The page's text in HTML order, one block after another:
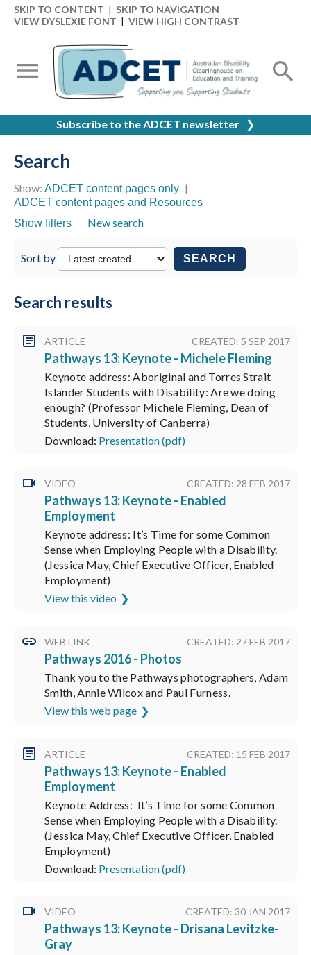
SKIP TO CONTENT | SKIP TO NAVIGATION
VIEW DYSLEXIE FONT | VIEW HIGH CONTRAST
Subscribe to the ADCET newsletter ❯
Search
Show: ADCET content pages only |
ADCET content pages and Resources
Show filters
New search
Sort by SEARCH
Search results
ARTICLE CREATED: 5 SEP 2017
Pathways 13: Keynote - Michele Fleming
Keynote address: Aboriginal and Torres Strait
Islander Students with Disability: Are we doing
enough? (Professor Michele Fleming, Dean of
Students, University of Canberra)
Download: Presentation (pdf)
VIDEO CREATED: 28 FEB 2017
Pathways 13: Keynote - Enabled
Employment
Keynote address: It’s Time for some Common
Sense when Employing People with a Disability.
(Jessica May, Chief Executive Officer, Enabled
Employment)
View this video
WEB LINK CREATED: 27 FEB 2017
Pathways 2016 - Photos
Thank you to the Pathways photographers, Adam
Smith, Annie Wilcox and Paul Furness.
View this web page
ARTICLE CREATED: 15 FEB 2017
Pathways 13: Keynote - Enabled
Employment
Keynote Address: It’s Time for some Common
Sense when Employing People with a Disability.
(Jessica May, Chief Executive Officer, Enabled
Employment)
Download: Presentation (pdf)
VIDEO CREATED: 30 JAN 2017
Pathways 13: Keynote - Drisana Levitzke-
Gray